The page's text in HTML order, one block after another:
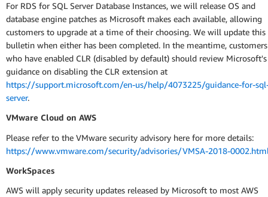
For RDS for SQL Server Database Instances, we will release OS and
database engine patches as Microsoft makes each available, allowing
customers to upgrade at a time of their choosing. We will update this
bulletin when either has been completed. In the meantime, customers
who have enabled CLR (disabled by default) should review Microsoft's
guidance on disabling the CLR extension at
https://support.microsoft.com/en-us/help/4073225/guidance-for-
server.
VMware Cloud on AWS
Please refer to the VMware security advisory here for more details:
https://www.vmware.com/security/advisories/VMSA-2018-
WorkSpaces
AWS will apply security updates released by Microsoft to most AWS